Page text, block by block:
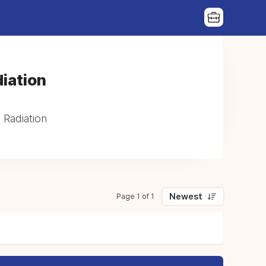
Page 1 of 1 Newest